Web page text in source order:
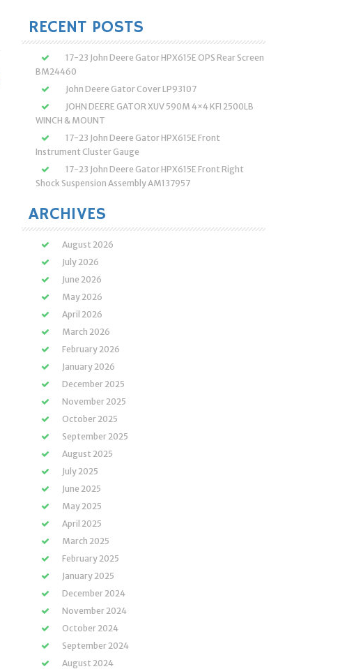
RECENT POSTS
17-23 John Deere Gator HPX615E OPS Rear Screen
BM24460
John Deere Gator Cover LP93107
JOHN DEERE GATOR XUV 590M 4×4 KFI 2500LB
WINCH & MOUNT
17-23 John Deere Gator HPX615E Front
Instrument Cluster Gauge
17-23 John Deere Gator HPX615E Front Right
Shock Suspension Assembly AM137957
ARCHIVES
August 2026
July 2026
June 2026
May 2026
April 2026
March 2026
February 2026
January 2026
December 2025
November 2025
October 2025
September 2025
August 2025
July 2025
June 2025
May 2025
April 2025
March 2025
February 2025
January 2025
December 2024
November 2024
October 2024
September 2024
August 2024